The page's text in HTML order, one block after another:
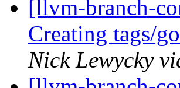
[llvm-branch-
Creating tags/
Nick Lewycky